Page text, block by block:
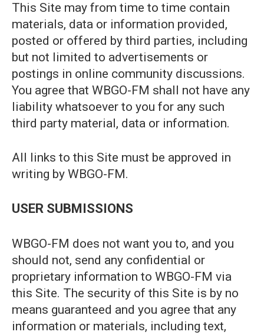
This Site may from time to time contain
materials, data or information provided,
posted or offered by third parties, including
but not limited to advertisements or
postings in online community discussions.
You agree that WBGO-FM shall not have any
liability whatsoever to you for any such
third party material, data or information.
All links to this Site must be approved in
writing by WBGO-FM.
USER SUBMISSIONS
WBGO-FM does not want you to, and you
should not, send any confidential or
proprietary information to WBGO-FM via
this Site. The security of this Site is by no
means guaranteed and you agree that any
information or materials, including text,